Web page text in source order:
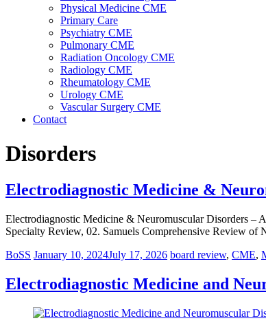
Physical Medicine CME
Primary Care
Psychiatry CME
Pulmonary CME
Radiation Oncology CME
Radiology CME
Rheumatology CME
Urology CME
Vascular Surgery CME
Contact
Disorders
Electrodiagnostic Medicine &
Electrodiagnostic Medicine & Neuromuscular Disorders –
Specialty Review, 02. Samuels Comprehensive Review of
BoSS January 10, 2024July 17, 2026 board review, CME,
Electrodiagnostic Medicine and